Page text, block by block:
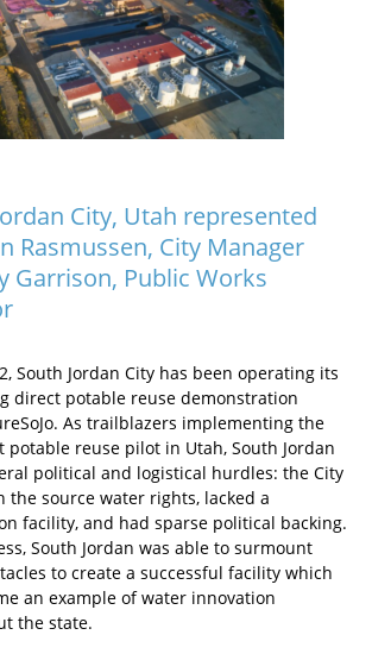
City, Utah represented
Rasmussen, City Manager
Garrison, Public Works
South Jordan City has been operating its
direct potable reuse demonstration
As trailblazers implementing the
potable reuse pilot in Utah, South Jordan
political and logistical hurdles: the City
the source water rights, lacked a
facility, and had sparse political backing.
South Jordan was able to surmount
to create a successful facility which
an example of water innovation
the state.